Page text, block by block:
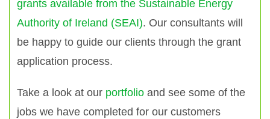
grants available from the Sustainable Energy
Authority of Ireland (SEAI). Our consultants will
be happy to guide our clients through the grant
application process.
Take a look at our portfolio and see some of the
jobs we have completed for our customers